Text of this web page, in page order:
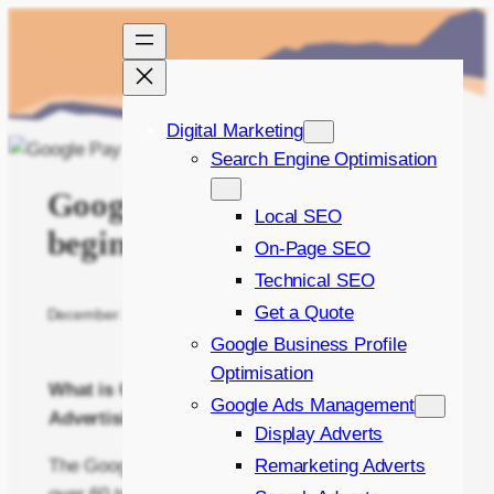
Digital Marketing
Search Engine Optimisation
Local SEO
On-Page SEO
Technical SEO
Get a Quote
Google Business Profile
Optimisation
Google Ads Management
Display Adverts
Remarketing Adverts
Google Pay Per Click – A
beginner’s guide
December 22, 2014 Written by Bradley Bishop
What is Google Pay Per Click (PPC)
Advertising?
The Google Search Engine crawls and indexes